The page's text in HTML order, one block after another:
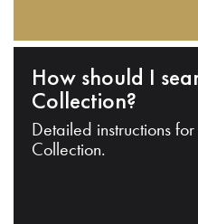
How should I
Collection?
Detailed instructions
Collection.